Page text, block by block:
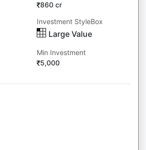
860 cr
Investment StyleBox
Large Value
Min Investment
5,000